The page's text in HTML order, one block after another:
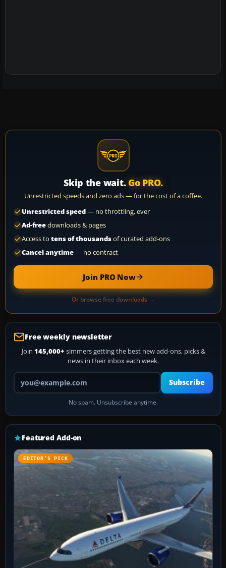
Skip the wait. Go PRO.
Unrestricted speeds and zero ads — for the cost of a coffee.
Unrestricted speed— no throttling, ever
Ad-freedownloads & pages
Access to tens of thousandsof curated add-ons
Cancel anytime— no contract
Join PRO Now
Or browse free downloads →
Free weekly newsletter
Join 145,000+ simmers getting the best new add-ons, picks &
news in their inbox each week.
Your email address
Subscribe
No spam. Unsubscribe anytime.
Featured Add-on
EDITOR’S PICK